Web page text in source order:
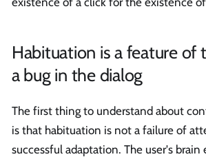
Habituation is a feature of
a bug in the dialog
The first thing to understand about
is that habituation is not a failure of
successful adaptation. The user's